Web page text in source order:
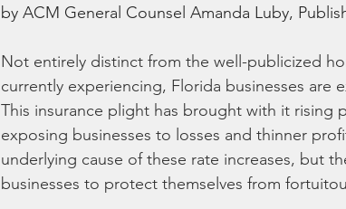
by ACM General Counsel Amanda Luby,
Not entirely distinct from the well-publicized
currently experiencing, Florida businesses are
This insurance plight has brought with it rising
exposing businesses to losses and thinner
underlying cause of these rate increases, but
businesses to protect themselves from